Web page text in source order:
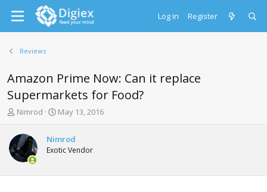
Log in Register
Reviews
Amazon Prime Now: Can it replace
Supermarkets for Food?
T
r
e
a
d
s
Nimrod
S
r
t
a
May 13, 2016
Nimrod
Exotic Vendor